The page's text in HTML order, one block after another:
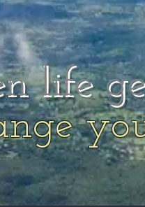
life